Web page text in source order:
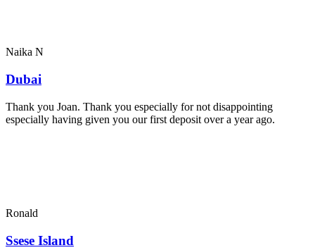
Naika N
Dubai
Thank you Joan. Thank you especially for not disappointing
especially having given you our first deposit over a year ago.
Ronald
Ssese Island